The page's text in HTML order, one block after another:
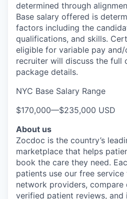
determined through
Base salary offered is
factors including the
qualifications, and skills.
eligible for variable pay
recruiter will discuss the full
package details.
NYC Base Salary Range
$170,000—$235,000 USD
About us
Zocdoc is the country’s
marketplace that helps
book the care they need.
patients use our free
network providers, compare
verified patient reviews,